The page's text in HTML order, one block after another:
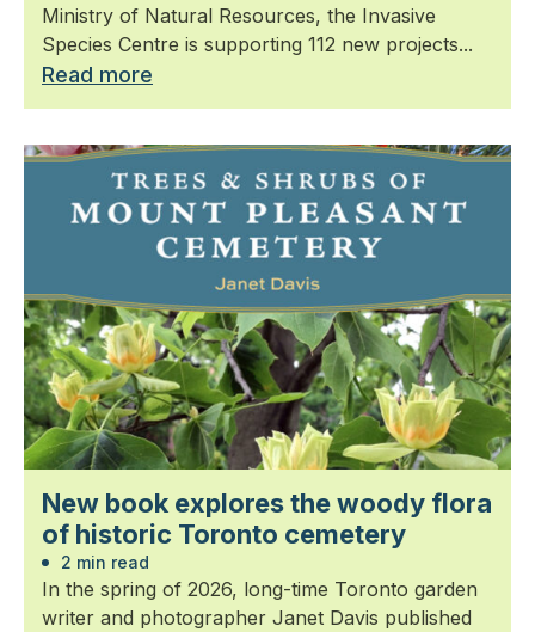
Ministry of Natural Resources, the Invasive
Species Centre is supporting 112 new projects...
Read more
New book explores the woody flora
of historic Toronto cemetery
2 min read
In the spring of 2026, long-time Toronto garden
writer and photographer Janet Davis published